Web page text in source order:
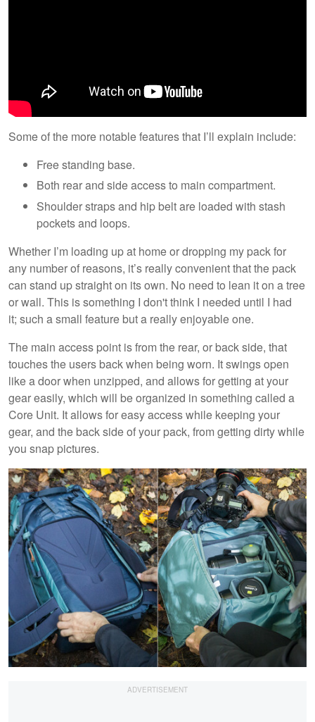
Some of the more notable features that I’ll explain include:
Free standing base.
Both rear and side access to main compartment.
Shoulder straps and hip belt are loaded with stash
pockets and loops.
Whether I’m loading up at home or dropping my pack for
any number of reasons, it’s really convenient that the pack
can stand up straight on its own. No need to lean it on a tree
or wall. This is something I don't think I needed until I had
it; such a small feature but a really enjoyable one.
The main access point is from the rear, or back side, that
touches the users back when being worn. It swings open
like a door when unzipped, and allows for getting at your
gear easily, which will be organized in something called a
Core Unit. It allows for easy access while keeping your
gear, and the back side of your pack, from getting dirty while
you snap pictures.